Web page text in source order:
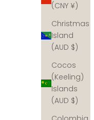
(CNY ¥)
Christmas
Island
(AUD $)
Cocos
(Keeling)
Islands
(AUD $)